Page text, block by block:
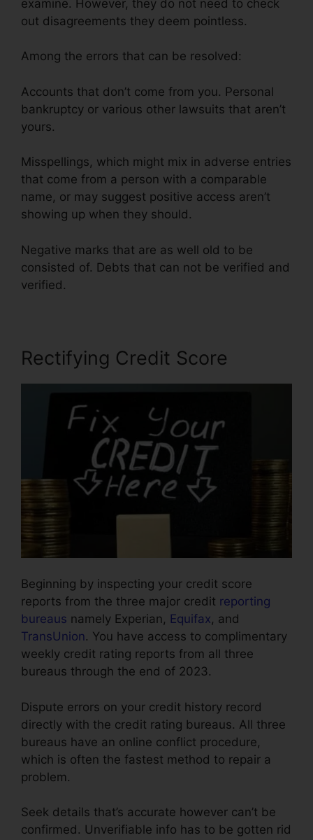
examine. However, they do not need to check
out disagreements they deem pointless.
Among the errors that can be resolved:
Accounts that don’t come from you. Personal
bankruptcy or various other lawsuits that aren’t
yours.
Misspellings, which might mix in adverse entries
that come from a person with a comparable
name, or may suggest positive access aren’t
showing up when they should.
Negative marks that are as well old to be
consisted of. Debts that can not be verified and
verified.
Rectifying Credit Score
Beginning by inspecting your credit score
reports from the three major credit reporting
bureaus namely Experian, Equifax, and
TransUnion. You have access to complimentary
weekly credit rating reports from all three
bureaus through the end of 2023.
Dispute errors on your credit history record
directly with the credit rating bureaus. All three
bureaus have an online conflict procedure,
which is often the fastest method to repair a
problem.
Seek details that’s accurate however can’t be
confirmed. Unverifiable info has to be gotten rid